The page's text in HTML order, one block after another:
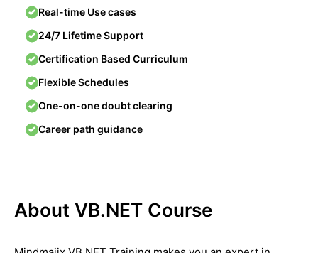
Real-time Use cases
24/7 Lifetime Support
Certification Based Curriculum
Flexible Schedules
One-on-one doubt clearing
Career path guidance
About VB.NET Course